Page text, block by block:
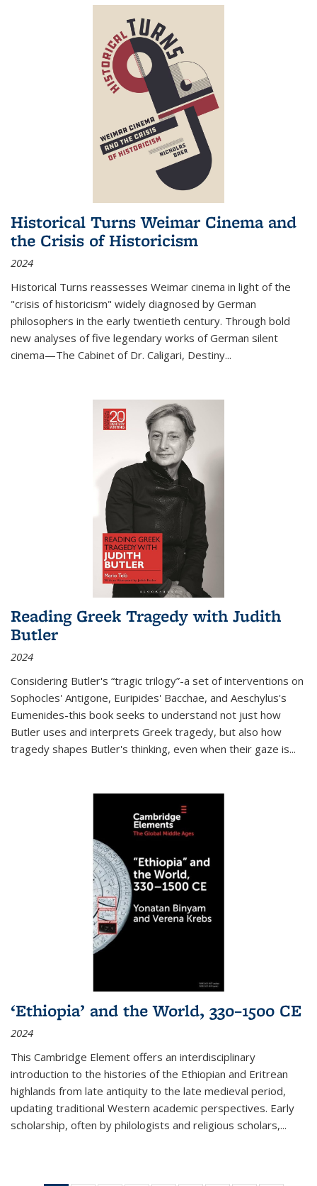
Historical Turns Weimar Cinema and
the Crisis of Historicism
2024
Historical Turns reassesses Weimar cinema in light of the
"crisis of historicism" widely diagnosed by German
philosophers in the early twentieth century. Through bold
new analyses of five legendary works of German silent
cinema—The Cabinet of Dr. Caligari, Destiny...
Reading Greek Tragedy with Judith
Butler
2024
Considering Butler's “tragic trilogy”-a set of interventions on
Sophocles' Antigone, Euripides' Bacchae, and Aeschylus's
Eumenides-this book seeks to understand not just how
Butler uses and interprets Greek tragedy, but also how
tragedy shapes Butler's thinking, even when their gaze is...
‘Ethiopia’ and the World, 330–1500 CE
2024
This Cambridge Element offers an interdisciplinary
introduction to the histories of the Ethiopian and Eritrean
highlands from late antiquity to the late medieval period,
updating traditional Western academic perspectives. Early
scholarship, often by philologists and religious scholars,...